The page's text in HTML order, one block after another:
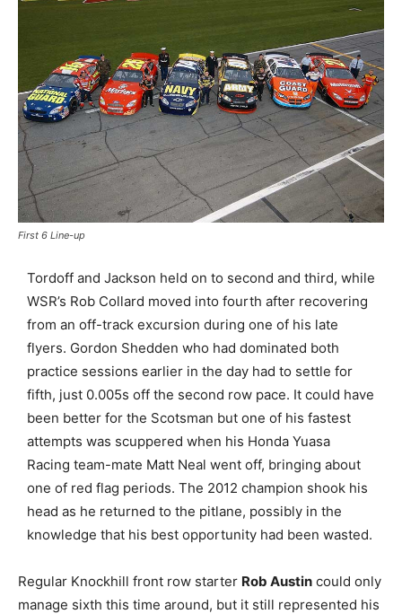
First 6 Line-up
Tordoff and Jackson held on to second and third, while
WSR’s Rob Collard moved into fourth after recovering
from an off-track excursion during one of his late
flyers. Gordon Shedden who had dominated both
practice sessions earlier in the day had to settle for
fifth, just 0.005s off the second row pace. It could have
been better for the Scotsman but one of his fastest
attempts was scuppered when his Honda Yuasa
Racing team-mate Matt Neal went off, bringing about
one of red flag periods. The 2012 champion shook his
head as he returned to the pitlane, possibly in the
knowledge that his best opportunity had been wasted.
Regular Knockhill front row starter Rob Austin could only
manage sixth this time around, but it still represented his